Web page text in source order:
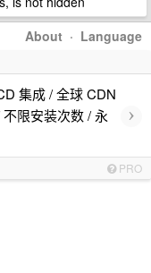
About · Language
集成 / 全球 CDN
限安装次数 / 永
›
PRO